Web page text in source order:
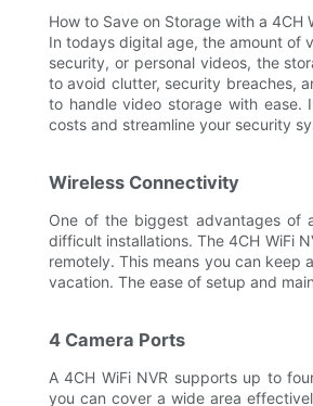
How to Save on Storage with a 4CH
In todays digital age, the amount of
security, or personal videos, the
to avoid clutter, security breaches,
to handle video storage with ease.
costs and streamline your security
Wireless Connectivity
One of the biggest advantages of
difficult installations. The 4CH WiFi
remotely. This means you can keep
vacation. The ease of setup and
4 Camera Ports
A 4CH WiFi NVR supports up to
you can cover a wide area